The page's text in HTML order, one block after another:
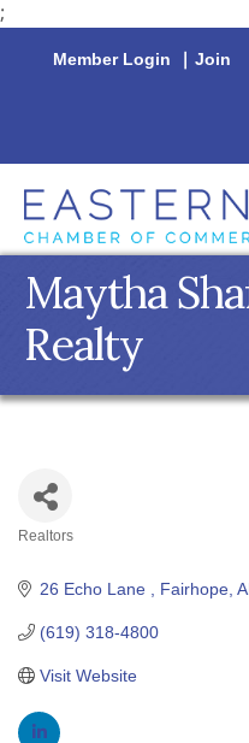
;
Member Login | Join
Maytha
Realty
Realtors
26 Echo Lane Fairhope
(619) 318-4800
Visit Website